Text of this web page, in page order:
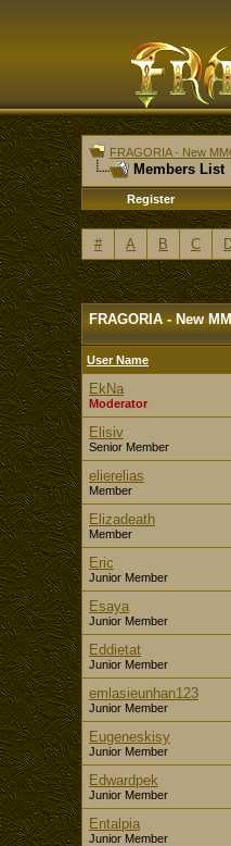
FRAGORIA - New
Members List
Register
# A B C
FRAGORIA - New
User Name
EkNa
Moderator
Elisiv
Senior Member
elierelias
Member
Elizadeath
Member
Eric
Junior Member
Esaya
Junior Member
Eddietat
Junior Member
emlasieunhan123
Junior Member
Eugeneskisy
Junior Member
Edwardpek
Junior Member
Entalpia
Junior Member